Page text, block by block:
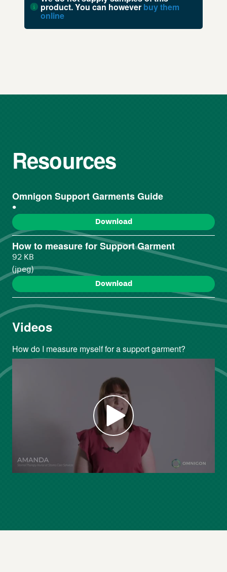
product. You can however buy them
online
Resources
Omnigon Support Garments Guide
()
Download
How to measure for Support Garment
92 KB
(jpeg)
Download
Videos
How do I measure myself for a support garment?